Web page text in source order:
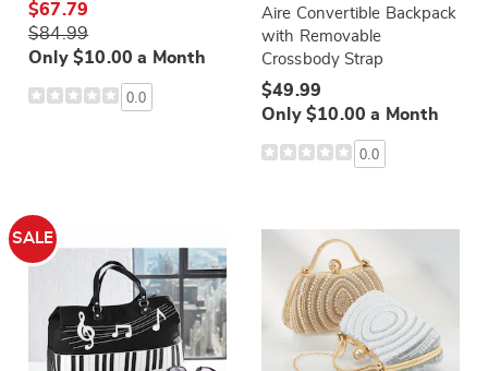
$67.79
$84.99
Only $10.00 a Month
0.0
Aire Convertible Backpack
with Removable
Crossbody Strap
$49.99
Only $10.00 a Month
0.0
SALE